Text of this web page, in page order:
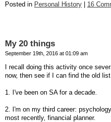
Posted in Personal History 16
My 20 things
September 19th, 2016 at 01:09 am
I recall doing this activity once
now, then see if I can find the old list
1. I've been on SA for a decade.
2. I'm on my third career:
most recently, financial planner.